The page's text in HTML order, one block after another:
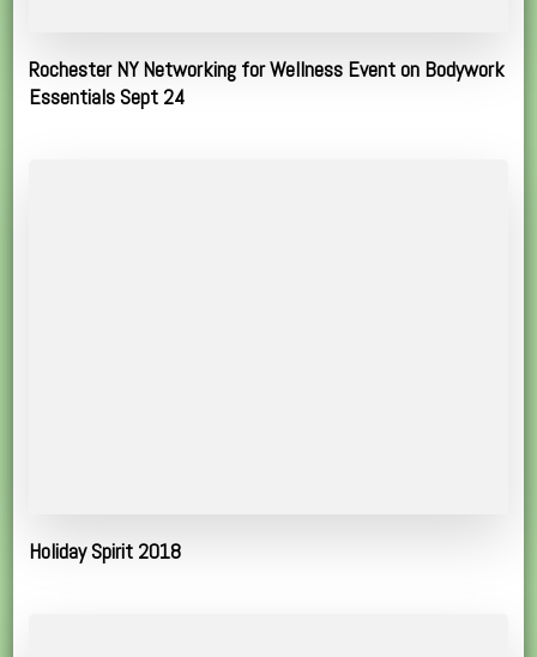
Rochester NY Networking for Wellness Event on Bodywork
Essentials Sept 24
Holiday Spirit 2018